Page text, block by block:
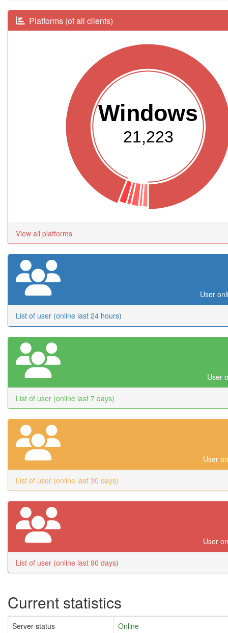
Platforms (of all clients)
Windows
21,223
View all platforms
User
List of user (online last 24 hours)
User
List of user (online last 7 days)
User
List of user (online last 30 days)
User
List of user (online last 90 days)
Current statistics
Server status
Online